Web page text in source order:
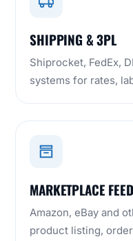
SHIPPING & 3PL
Shiprocket, FedEx,
systems for rates,
MARKETPLACE
Amazon, eBay and
product listing,